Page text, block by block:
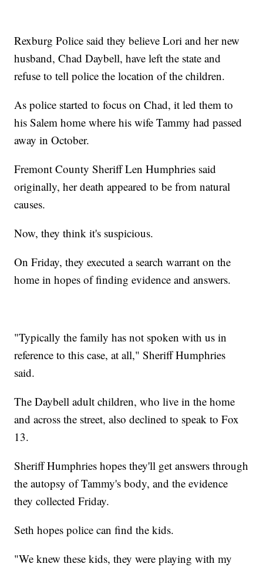
Rexburg Police said they believe Lori and her new
husband, Chad Daybell, have left the state and
refuse to tell police the location of the children.
As police started to focus on Chad, it led them to
his Salem home where his wife Tammy had passed
away in October.
Fremont County Sheriff Len Humphries said
originally, her death appeared to be from natural
causes.
Now, they think it's suspicious.
On Friday, they executed a search warrant on the
home in hopes of finding evidence and answers.
"Typically the family has not spoken with us in
reference to this case, at all," Sheriff Humphries
said.
The Daybell adult children, who live in the home
and across the street, also declined to speak to Fox
13.
Sheriff Humphries hopes they'll get answers through
the autopsy of Tammy's body, and the evidence
they collected Friday.
Seth hopes police can find the kids.
"We knew these kids, they were playing with my